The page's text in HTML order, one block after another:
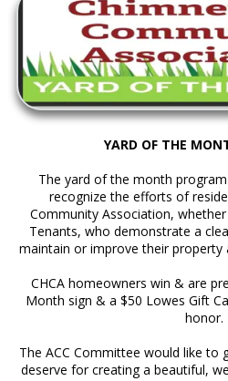
YARD OF THE
The yard of the month
recognize the efforts of
Community Association,
Tenants, who demonstrate a
maintain or improve their property
CHCA homeowners win & are
Month sign & a $50 Lowes Gift
honor.
The ACC Committee would like to
deserve for creating a beautiful,